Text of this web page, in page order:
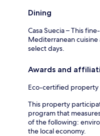
Dining
Casa Suecia – This
Mediterranean
select days.
Awards and
Eco-certified property
This property
program that
of the following:
the local economy.